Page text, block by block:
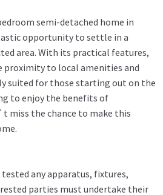
semi-detached home in
opportunity to settle in a
area. With its practical features,
proximity to local amenities and
suited for those starting out on the
to enjoy the benefits of
miss the chance to make this
any apparatus, fixtures,
parties must undertake their